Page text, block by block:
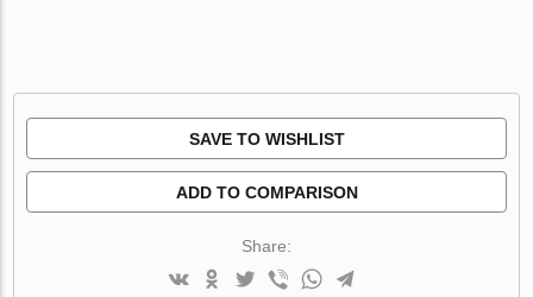
SAVE TO WISHLIST
ADD TO COMPARISON
Share: